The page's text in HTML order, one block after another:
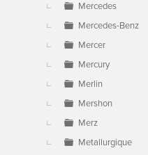
Mercedes
Mercedes-Benz
Mercer
Mercury
Merlin
Mershon
Merz
Metallurgique